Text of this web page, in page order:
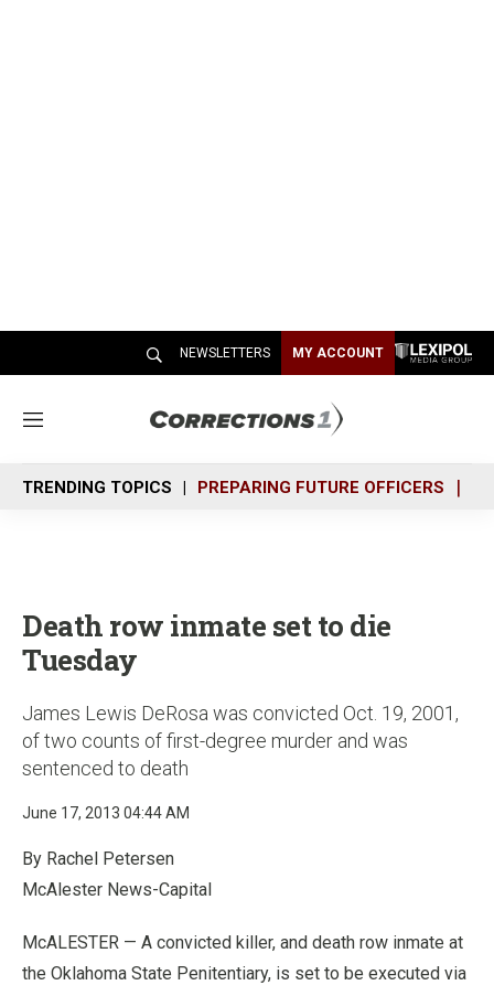
NEWSLETTERS MY ACCOUNT
M
n
u
TRENDING TOPICS PREPARING FUTURE OFFICERS
Death row inmate set to die
Tuesday
James Lewis DeRosa was convicted Oct. 19, 2001,
of two counts of first-degree murder and was
sentenced to death
June 17, 2013 04:44 AM
By Rachel Petersen
McAlester News-Capital
McALESTER — A convicted killer, and death row inmate at
the Oklahoma State Penitentiary, is set to be executed via